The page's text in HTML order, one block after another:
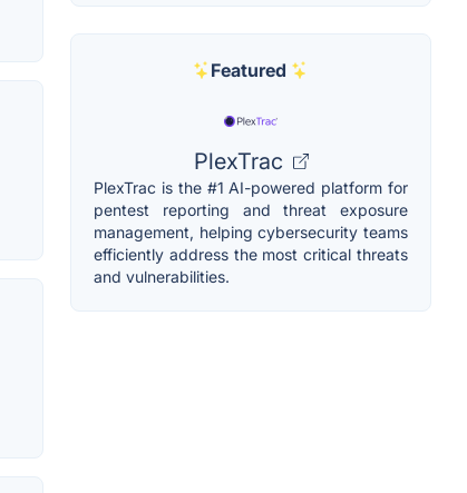
Featured
PlexTrac
PlexTrac is the #1 AI-powered platform for
pentest reporting and threat exposure
management, helping cybersecurity teams
efficiently address the most critical threats
and vulnerabilities.